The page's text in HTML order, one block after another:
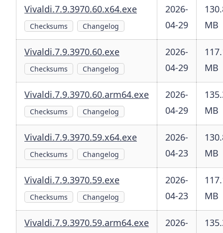
Vivaldi.7.9.3970.60.x64.exe
Checksums Changelog
2026-
04-29
MB
Vivaldi.7.9.3970.60.exe
Checksums Changelog
2026-
04-29
MB
Vivaldi.7.9.3970.60.arm64.exe
Checksums Changelog
2026-
04-29
MB
Vivaldi.7.9.3970.59.x64.exe
Checksums Changelog
2026-
04-23
MB
Vivaldi.7.9.3970.59.exe
Checksums Changelog
2026-
04-23
MB
Vivaldi.7.9.3970.59.arm64.exe
2026-